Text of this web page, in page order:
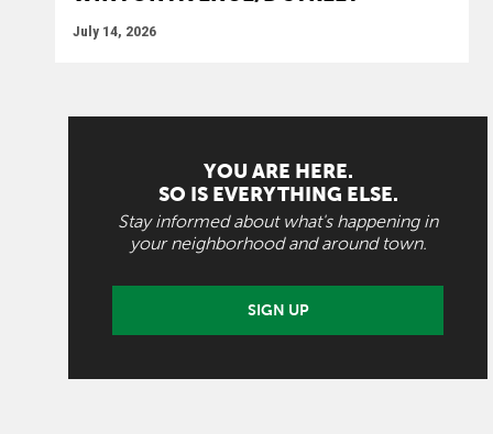
July 14, 2026
YOU ARE HERE.
SO IS EVERYTHING ELSE.
Stay informed about what's happening in
your neighborhood and around town.
SIGN UP